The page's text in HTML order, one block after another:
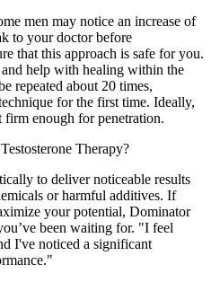
men may notice an increase of
to your doctor before
that this approach is safe for you.
help with healing within the
repeated about 20 times,
for the first time. Ideally,
firm enough for penetration.
to deliver noticeable results
or harmful additives. If
your potential, Dominator
been waiting for. "I feel
I've noticed a significant